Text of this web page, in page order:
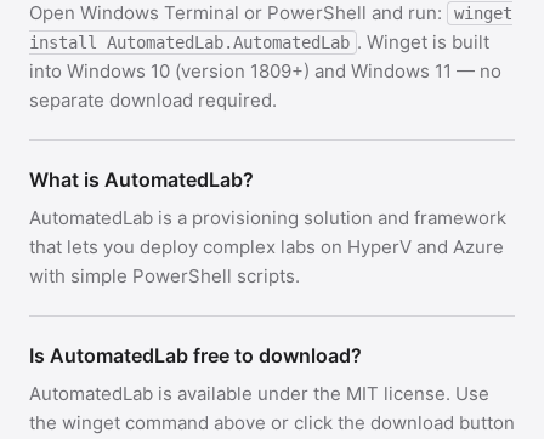
Open Windows Terminal or PowerShell and run:
winget
install AutomatedLab.AutomatedLab . Winget is built
into Windows 10 (version 1809+) and Windows 11 — no
separate download required.
What is AutomatedLab?
AutomatedLab is a provisioning solution and framework
that lets you deploy complex labs on HyperV and Azure
with simple PowerShell scripts.
Is AutomatedLab free to download?
AutomatedLab is available under the MIT license. Use
the winget command above or click the download button